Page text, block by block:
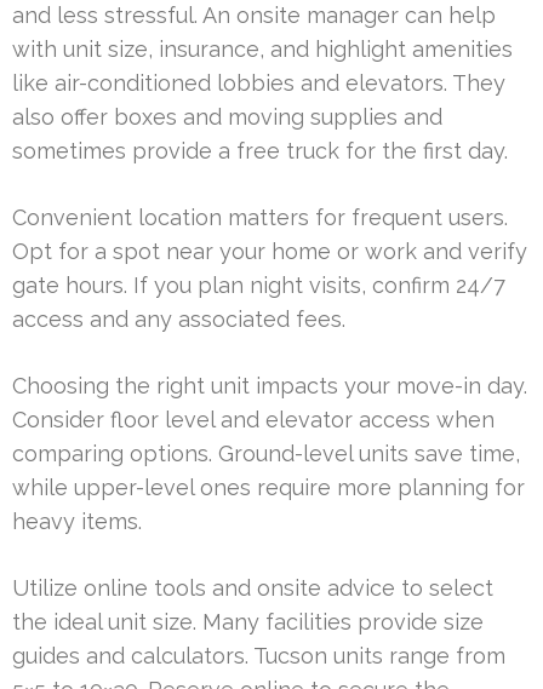
and less stressful. An onsite manager can help
with unit size, insurance, and highlight amenities
like air-conditioned lobbies and elevators. They
also offer boxes and moving supplies and
sometimes provide a free truck for the first day.
Convenient location matters for frequent users.
Opt for a spot near your home or work and verify
gate hours. If you plan night visits, confirm 24/7
access and any associated fees.
Choosing the right unit impacts your move-in day.
Consider floor level and elevator access when
comparing options. Ground-level units save time,
while upper-level ones require more planning for
heavy items.
Utilize online tools and onsite advice to select
the ideal unit size. Many facilities provide size
guides and calculators. Tucson units range from